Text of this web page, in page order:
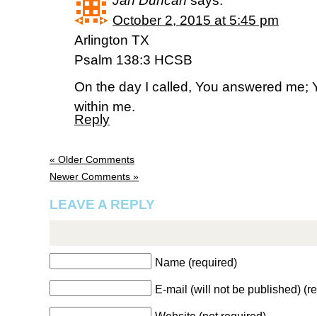
October 2, 2015 at 5:45 pm
Arlington TX
Psalm 138:3 HCSB
On the day I called, You answered me;
within me.
Reply
« Older Comments
Newer Comments »
LEAVE A REPLY
Name (required)
E-mail (will not be published)